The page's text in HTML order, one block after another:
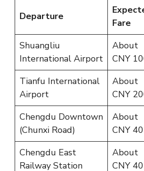
Departure
Fare
Shuangliu
International Airport
About
CNY
Tianfu International
Airport
About
CNY
Chengdu Downtown
(Chunxi Road)
About
CNY 40
Chengdu East
Railway Station
About
CNY 40